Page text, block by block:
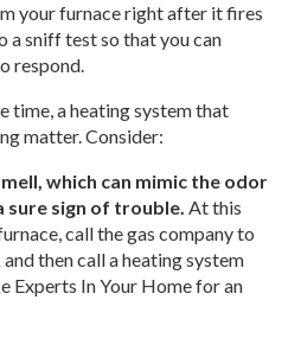
your furnace right after it fires
a sniff test so that you can
respond.
time, a heating system that
matter. Consider:
which can mimic the odor
sure sign of trouble. At this
call the gas company to
then call a heating system
Experts In Your Home for an